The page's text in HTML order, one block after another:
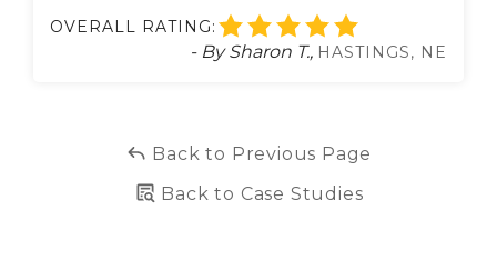
OVERALL RATING:
- By Sharon T., HASTINGS, NE
Back to Previous Page
Back to Case Studies